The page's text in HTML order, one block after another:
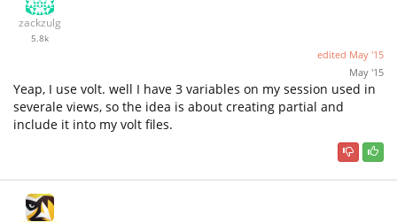
zackzulg
5.8k
edited May '15
May '15
Yeap, I use volt. well I have 3 variables on my session used in
severale views, so the idea is about creating partial and
include it into my volt files.